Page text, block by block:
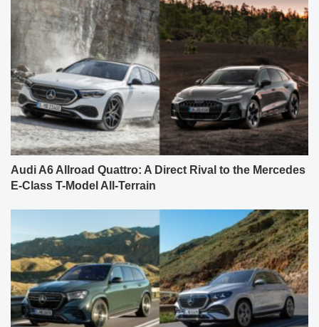
Audi A6 Allroad Quattro: A Direct Rival to the Mercedes
E-Class T-Model All-Terrain